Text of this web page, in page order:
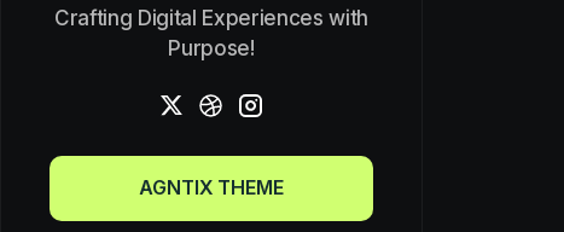
Crafting Digital Experiences with
Purpose!
AGNTIX THEME